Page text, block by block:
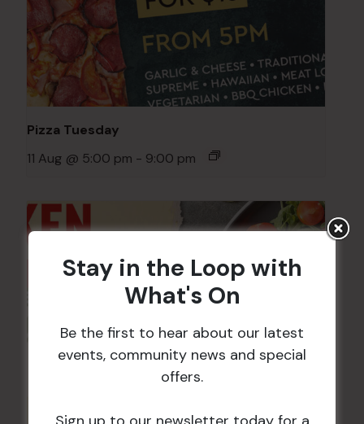
Pizza Tuesday
11 Aug @ 5:00 pm - 9:00 pm
Stay in the Loop with
What's On
Be the first to hear about our latest
events, community news and special
offers.